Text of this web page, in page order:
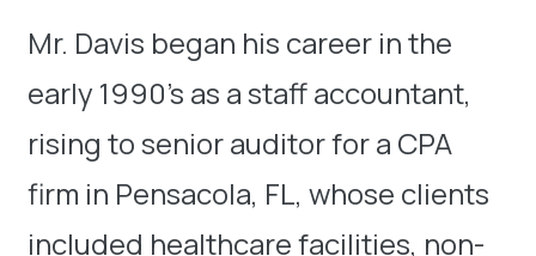
Mr. Davis began his career in the
early 1990’s as a staff accountant,
rising to senior auditor for a CPA
firm in Pensacola, FL, whose clients
included healthcare facilities, non-